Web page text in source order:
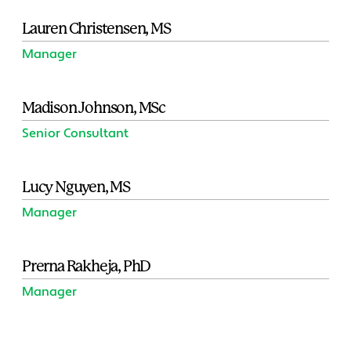
Lauren Christensen, MS
Manager
Madison Johnson, MSc
Senior Consultant
Lucy Nguyen, MS
Manager
Prerna Rakheja, PhD
Manager